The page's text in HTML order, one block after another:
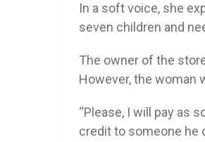
In a soft voice, she
seven children and
The owner of the
However, the woman
“Please, I will pay as
credit to someone he